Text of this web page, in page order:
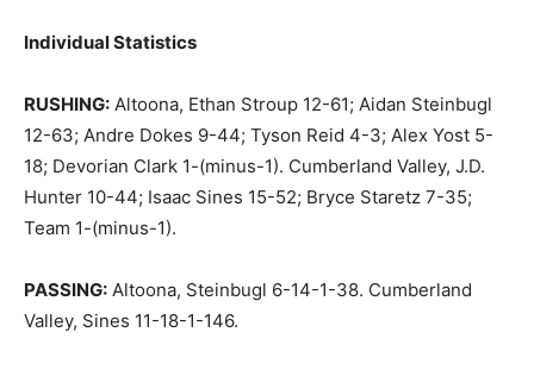
Individual Statistics
RUSHING: Altoona, Ethan Stroup 12-61; Aidan Steinbugl
12-63; Andre Dokes 9-44; Tyson Reid 4-3; Alex Yost 5-
18; Devorian Clark 1-(minus-1). Cumberland Valley, J.D.
Hunter 10-44; Isaac Sines 15-52; Bryce Staretz 7-35;
Team 1-(minus-1).
PASSING: Altoona, Steinbugl 6-14-1-38. Cumberland
Valley, Sines 11-18-1-146.